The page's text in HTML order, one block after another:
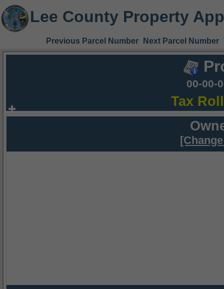
Lee County Property
Previous Parcel Number Next Parcel Number
00-00-
Tax